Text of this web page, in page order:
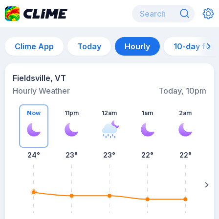
Clime App Today Hourly 10-day
Fieldsville, VT
Hourly Weather
Today, 10pm
Now
24°
11pm
23°
12am
23°
1am
22°
2am
22°